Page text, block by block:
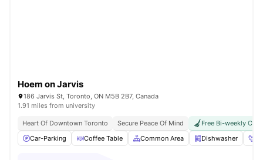
Hoem on Jarvis
186 Jarvis St, Toronto, ON M5B 2B7, Canada
1.91 miles from university
Heart Of Downtown Toronto Secure Peace Of Mind
Free Bi-weekly
Car-Parking
Coffee Table Common Area Dishwasher